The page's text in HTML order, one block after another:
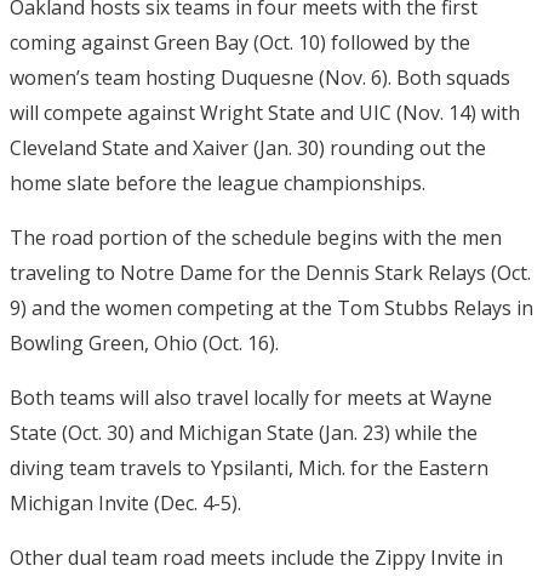
Oakland hosts six teams in four meets with the first
coming against Green Bay (Oct. 10) followed by the
women’s team hosting Duquesne (Nov. 6). Both squads
will compete against Wright State and UIC (Nov. 14) with
Cleveland State and Xaiver (Jan. 30) rounding out the
home slate before the league championships.
The road portion of the schedule begins with the men
traveling to Notre Dame for the Dennis Stark Relays (Oct.
9) and the women competing at the Tom Stubbs Relays in
Bowling Green, Ohio (Oct. 16).
Both teams will also travel locally for meets at Wayne
State (Oct. 30) and Michigan State (Jan. 23) while the
diving team travels to Ypsilanti, Mich. for the Eastern
Michigan Invite (Dec. 4-5).
Other dual team road meets include the Zippy Invite in